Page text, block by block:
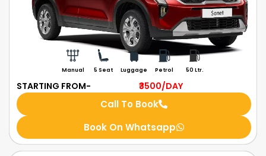
Manual 5 Seat Luggage Petrol 50 Ltr.
STARTING FROM- ₹3500/DAY
Call To Book
Book On Whatsapp